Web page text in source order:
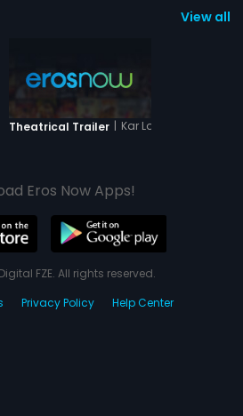
View all
Bhag Jayegi
Theatrical Trailer | Kar Lo Timepass Yaar!
Eros Now Apps!
FZE. All rights reserved.
Privacy Policy Help Center